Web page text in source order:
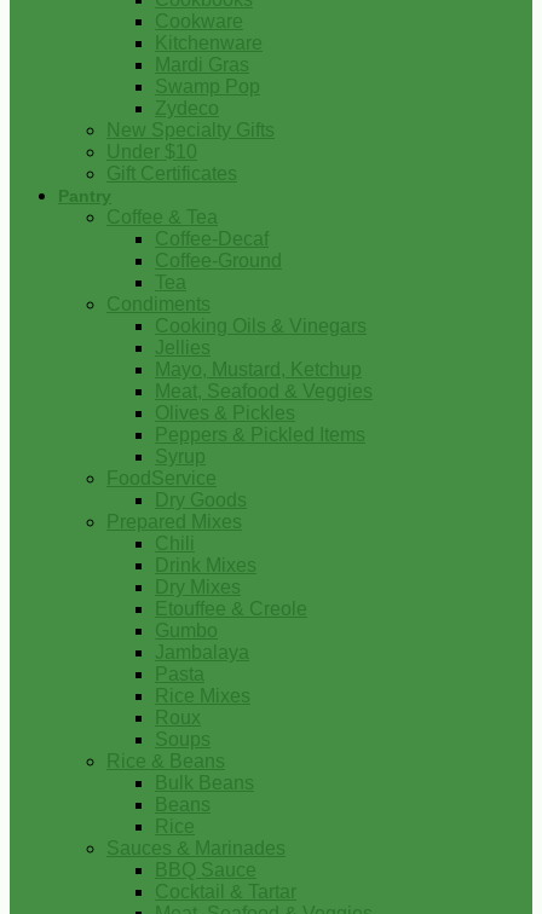
Cookware
Kitchenware
Mardi Gras
Swamp Pop
Zydeco
New Specialty Gifts
Under $10
Gift Certificates
Pantry
Coffee & Tea
Coffee-Decaf
Coffee-Ground
Tea
Condiments
Cooking Oils & Vinegars
Jellies
Mayo, Mustard, Ketchup
Meat, Seafood & Veggies
Olives & Pickles
Peppers & Pickled Items
Syrup
FoodService
Dry Goods
Prepared Mixes
Chili
Drink Mixes
Dry Mixes
Etouffee & Creole
Gumbo
Jambalaya
Pasta
Rice Mixes
Roux
Soups
Rice & Beans
Bulk Beans
Beans
Rice
Sauces & Marinades
BBQ Sauce
Cocktail & Tartar